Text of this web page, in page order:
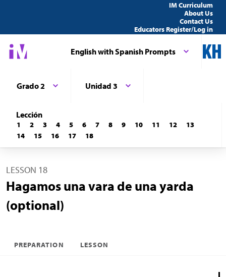
IM Curriculum
About Us
Contact Us
Educators Register/Log in
English with Spanish Prompts
Grado 2 Unidad 3
Lección
1 2 3 4 5 6 7 8 9 10 11 12
13
14
15 16 17 18
LESSON 18
Hagamos una vara de una yarda
(optional)
PREPARATION LESSON